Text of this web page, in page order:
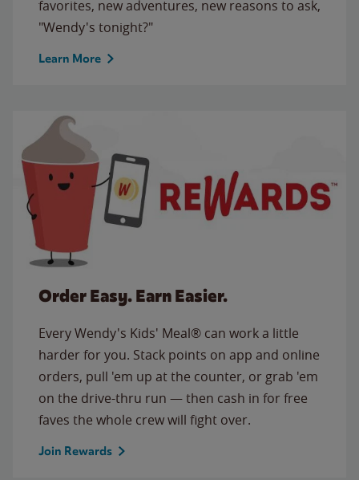
favorites, new adventures, new reasons to ask,
"Wendy's tonight?"
Learn More
Order Easy. Earn Easier.
Every Wendy's Kids' Meal® can work a little
harder for you. Stack points on app and online
orders, pull 'em up at the counter, or grab 'em
on the drive-thru run — then cash in for free
faves the whole crew will fight over.
Join Rewards